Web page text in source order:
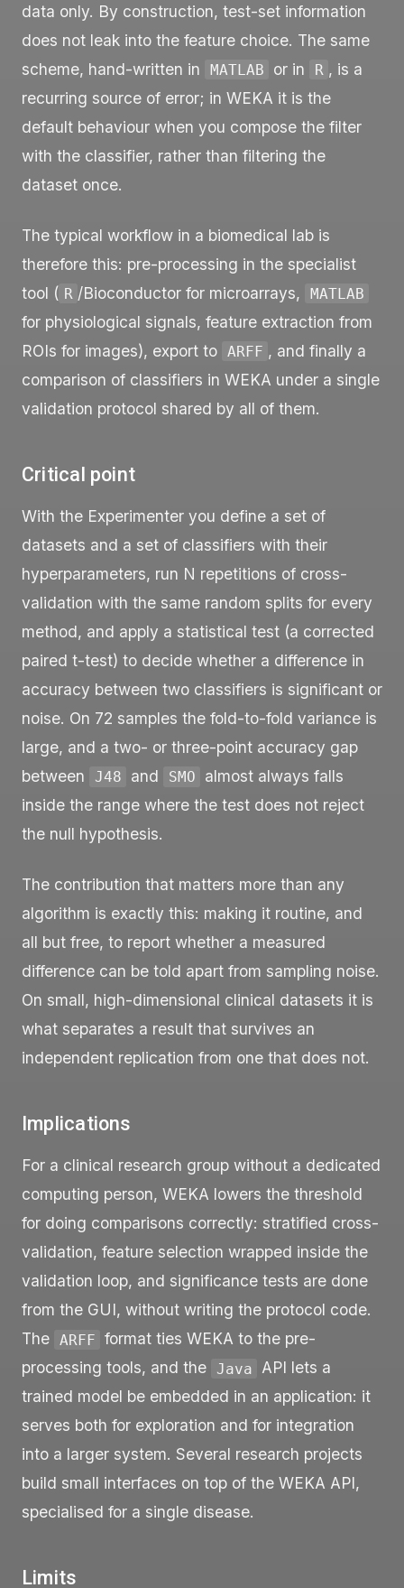
data only. By construction, test-set information
does not leak into the feature choice. The same
scheme, hand-written in
MATLAB or in R , is a
recurring source of error; in WEKA it is the
default behaviour when you compose the filter
with the classifier, rather than filtering the
dataset once.
The typical workflow in a biomedical lab is
therefore this: pre-processing in the specialist
tool ( R /Bioconductor for microarrays, MATLAB
for physiological signals, feature extraction from
ROIs for images), export to ARFF , and finally a
comparison of classifiers in WEKA under a single
validation protocol shared by all of them.
Critical point
With the Experimenter you define a set of
datasets and a set of classifiers with their
hyperparameters, run N repetitions of cross-
validation with the same random splits for every
method, and apply a statistical test (a corrected
paired t-test) to decide whether a difference in
accuracy between two classifiers is significant or
noise. On 72 samples the fold-to-fold variance is
large, and a two- or three-point accuracy gap
between
J48 and SMO
almost always falls
inside the range where the test does not reject
the null hypothesis.
The contribution that matters more than any
algorithm is exactly this: making it routine, and
all but free, to report whether a measured
difference can be told apart from sampling noise.
On small, high-dimensional clinical datasets it is
what separates a result that survives an
independent replication from one that does not.
Implications
For a clinical research group without a dedicated
computing person, WEKA lowers the threshold
for doing comparisons correctly: stratified cross-
validation, feature selection wrapped inside the
validation loop, and significance tests are done
from the GUI, without writing the protocol code.
The ARFF format ties WEKA to the pre-
processing tools, and the
Java
API lets a
trained model be embedded in an application: it
serves both for exploration and for integration
into a larger system. Several research projects
build small interfaces on top of the WEKA API,
specialised for a single disease.
Limits